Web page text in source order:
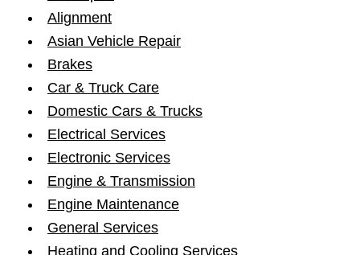
Alignment
Asian Vehicle Repair
Brakes
Car & Truck Care
Domestic Cars & Trucks
Electrical Services
Electronic Services
Engine & Transmission
Engine Maintenance
General Services
Heating and Cooling Services